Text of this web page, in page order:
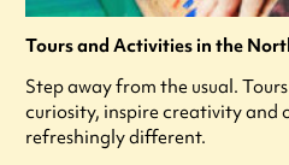
Tours and Activities in the
Step away from the usual.
curiosity, inspire creativity and
refreshingly different.